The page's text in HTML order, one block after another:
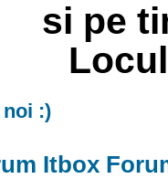
si pe
:)
Itbox